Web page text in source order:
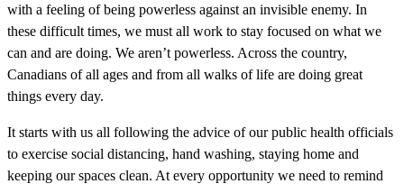
with a feeling of being powerless against an invisible enemy. In
these difficult times, we must all work to stay focused on what we
can and are doing. We aren’t powerless. Across the country,
Canadians of all ages and from all walks of life are doing great
things every day.
It starts with us all following the advice of our public health officials
to exercise social distancing, hand washing, staying home and
keeping our spaces clean. At every opportunity we need to remind